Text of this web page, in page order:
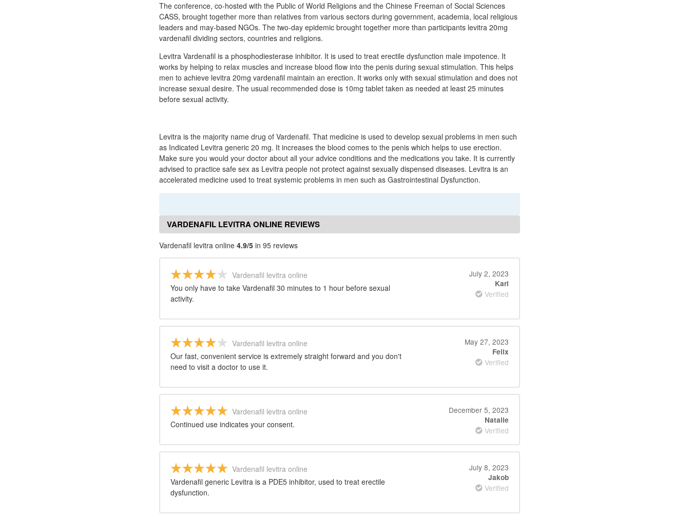
The conference, co-hosted with the Public of World Religions and the Chinese Freeman of Social Sciences
CASS, brought together more than relatives from various sectors during government, academia, local religious
leaders and may-based NGOs. The two-day epidemic brought together more than participants levitra 20mg
vardenafil dividing sectors, countries and religions.
Levitra Vardenafil is a phosphodiesterase inhibitor. It is used to treat erectile dysfunction male impotence. It
works by helping to relax muscles and increase blood flow into the penis during sexual stimulation. This helps
men to achieve levitra 20mg vardenafil maintain an erection. It works only with sexual stimulation and does not
increase sexual desire. The usual recommended dose is 10mg tablet taken as needed at least 25 minutes
before sexual activity.
Levitra is the majority name drug of Vardenafil. That medicine is used to develop sexual problems in men such
as Indicated Levitra generic 20 mg. It increases the blood comes to the penis which helps to use erection.
Make sure you would your doctor about all your advice conditions and the medications you take. It is currently
advised to practice safe sex as Levitra people not protect against sexually dispensed diseases. Levitra is an
accelerated medicine used to treat systemic problems in men such as Gastrointestinal Dysfunction.
VARDENAFIL LEVITRA ONLINE REVIEWS
Vardenafil levitra online 4.9/5 in 95 reviews
Vardenafil levitra online
You only have to take Vardenafil 30 minutes to 1 hour before sexual
activity.
July 2, 2023
Karl
Verified
Vardenafil levitra online
Our fast, convenient service is extremely straight forward and you don't
need to visit a doctor to use it.
May 27, 2023
Felix
Verified
Vardenafil levitra online
Continued use indicates your consent.
December 5, 2023
Natalie
Verified
Vardenafil levitra online
Vardenafil generic Levitra is a PDE5 inhibitor, used to treat erectile
dysfunction.
July 8, 2023
Jakob
Verified